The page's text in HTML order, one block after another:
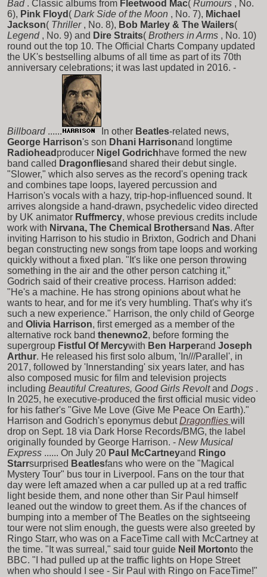
Bad . Classic albums from Fleetwood Mac( Rumours , No.
6), Pink Floyd ( Dark Side of the Moon , No. 7), Michael
Jackson( Thriller , No. 8), Bob Marley & The Wailers(
Legend , No. 9) and Dire Straits( Brothers in Arms , No. 10)
round out the top 10. The Official Charts Company updated
the UK's bestselling albums of all time as part of its 70th
anniversary celebrations; it was last updated in 2016. -
Billboard ...... In other Beatles-related news,
George Harrison's son Dhani Harrisonand longtime
Radiohead producer Nigel Godrichhave formed the new
band called Dragonfliesand shared their debut single.
"Slower," which also serves as the record's opening track
and combines tape loops, layered percussion and
Harrison's vocals with a hazy, trip-hop-influenced sound. It
arrives alongside a hand-drawn, psychedelic video directed
by UK animator Ruffmercy, whose previous credits include
work with Nirvana, The Chemical Brothersand Nas. After
inviting Harrison to his studio in Brixton, Godrich and Dhani
began constructing new songs from tape loops and working
quickly without a fixed plan. "It's like one person throwing
something in the air and the other person catching it,"
Godrich said of their creative process. Harrison added:
"He's a machine. He has strong opinions about what he
wants to hear, and for me it's very humbling. That's why it's
such a new experience." Harrison, the only child of George
and Olivia Harrison, first emerged as a member of the
alternative rock band thenewno2, before forming the
supergroup Fistful Of Mercywith Ben Harperand Joseph
Arthur. He released his first solo album, 'In///Parallel', in
2017, followed by 'Innerstanding' six years later, and has
also composed music for film and television projects
including Beautiful Creatures, Good Girls Revolt and Dogs .
In 2025, he executive-produced the first official music video
for his father's "Give Me Love (Give Me Peace On Earth)."
Harrison and Godrich's eponymus debut Dragonflies will
drop on Sept. 18 via Dark Horse Records/BMG, the label
originally founded by George Harrison. - New Musical
Express ...... On July 20 Paul McCartneyand Ringo
Starrsurprised Beatlesfans who were on the "Magical
Mystery Tour" bus tour in Liverpool. Fans on the tour that
day were left amazed when a car pulled up at a red traffic
light beside them, and none other than Sir Paul himself
leaned out the window to greet them. As if the chances of
bumping into a member of The Beatles on the sightseeing
tour were not slim enough, the guests were also greeted by
Ringo Starr, who was on a FaceTime call with McCartney at
the time. "It was surreal," said tour guide Neil Mortonto the
BBC. "I had pulled up at the traffic lights on Hope Street
when who should I see - Sir Paul with Ringo on FaceTime!"